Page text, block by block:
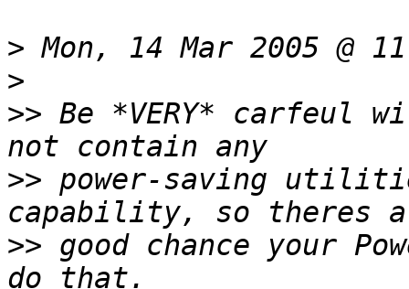
>
>
>> Be *VERY* carfeul
>> power-saving
>> good chance your